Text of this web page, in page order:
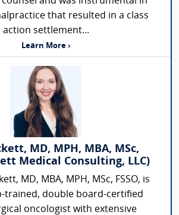
that resulted in a class
action settlement...
Learn More ›
MD, MPH, MBA, MSc,
Medical Consulting, LLC)
MD, MBA, MPH, MSc, FSSO, is
trained, double board-certified
oncologist with extensive